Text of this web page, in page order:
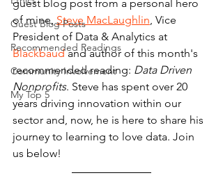
Guest Blog Posts
Recommended Readings
Community Involvement
My Top 5
guest blog post from a personal hero
of mine, Steve MacLaughlin, Vice
President of Data & Analytics at
Blackbaud and author of this month's
recommended reading: Data Driven
Nonprofits. Steve has spent over 20
years driving innovation within our
sector and, now, he is here to share his
journey to learning to love data. Join
us below!